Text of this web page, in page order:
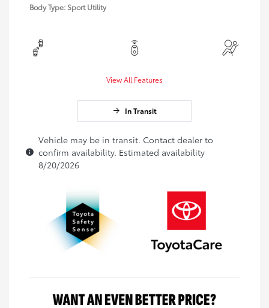
Body Type: Sport Utility
View All Features
In Transit
Vehicle may be in transit. Contact dealer to
confirm availability. Estimated availability
8/20/2026